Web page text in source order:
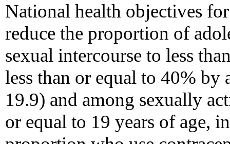
National health objectives
reduce the proportion of
sexual intercourse to less
less than or equal to 40% by
19.9) and among sexually
or equal to 19 years of age,